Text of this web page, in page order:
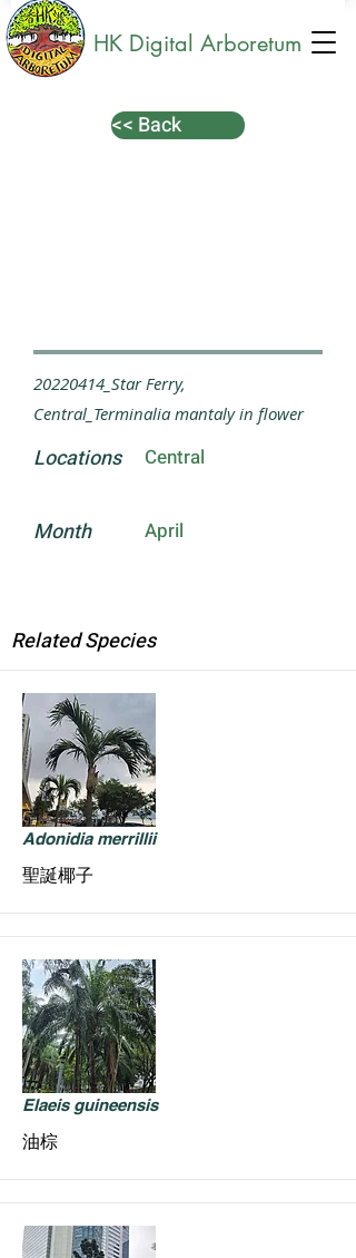
HK Digital Arboretum
<< Back
20220414_Star Ferry,
Central_Terminalia mantaly in flower
Locations Central
Month April
Related Species
Adonidia merrillii
聖誕椰子
Elaeis guineensis
油棕